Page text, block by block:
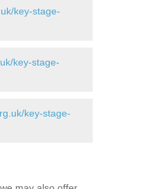
key-stage-
key-stage-
key-stage-